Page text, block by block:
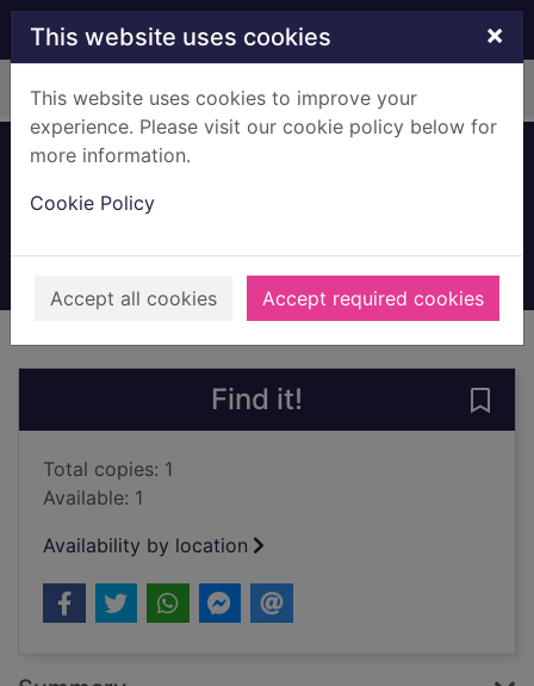
Skip to main content
This website uses cookies ×
This website uses cookies to improve your
experience. Please visit our cookie policy below for
more information.
Cookie Policy
Accept all cookies Accept required cookies
Home Full display
Books, Manuscripts
Find it!
Total copies: 1
Available: 1
Availability by location